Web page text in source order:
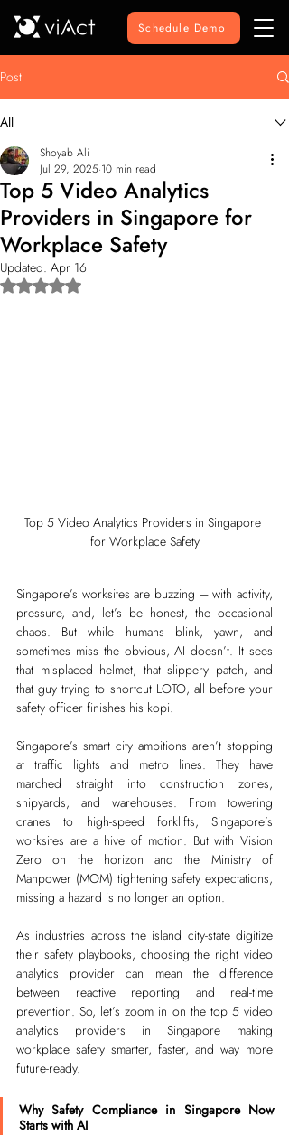
Schedule Demo
Post
All
Top 5 Video Analytics
Providers in Singapore for
Workplace Safety
Shoyab Ali
Jul 29, 2025 10 min read
Updated: Apr 16
Rated NaN out of 5 stars.
Top 5 Video Analytics Providers in Singapore
for Workplace Safety
Singapore’s worksites are buzzing – with activity,
pressure, and, let’s be honest, the occasional
chaos. But while humans blink, yawn, and
sometimes miss the obvious, AI doesn’t. It sees
that misplaced helmet, that slippery patch, and
that guy trying to shortcut LOTO, all before your
safety officer finishes his kopi.
Singapore’s smart city ambitions aren’t stopping
at traffic lights and metro lines. They have
marched straight into construction zones,
shipyards, and warehouses. From towering
cranes to high-speed forklifts, Singapore’s
worksites are a hive of motion. But with Vision
Zero on the horizon and the Ministry of
Manpower (MOM) tightening safety expectations,
missing a hazard is no longer an option.
As industries across the island city-state digitize
their safety playbooks, choosing the right video
analytics provider can mean the difference
between reactive reporting and real-time
prevention. So, let’s zoom in on the top 5 video
analytics providers in Singapore making
workplace safety smarter, faster, and way more
future-ready.
Why Safety Compliance in Singapore Now
Starts with AI